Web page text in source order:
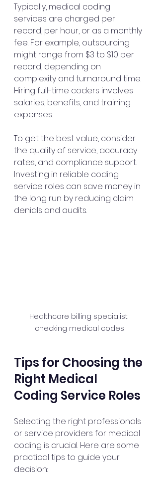
Typically, medical coding
services are charged per
record, per hour, or as a monthly
fee. For example, outsourcing
might range from $3 to $10 per
record, depending on
complexity and turnaround time.
Hiring full-time coders involves
salaries, benefits, and training
expenses.
To get the best value, consider
the quality of service, accuracy
rates, and compliance support.
Investing in reliable coding
service roles can save money in
the long run by reducing claim
denials and audits.
Healthcare billing specialist
checking medical codes
Tips for Choosing the
Right Medical
Coding Service Roles
Selecting the right professionals
or service providers for medical
coding is crucial. Here are some
practical tips to guide your
decision: